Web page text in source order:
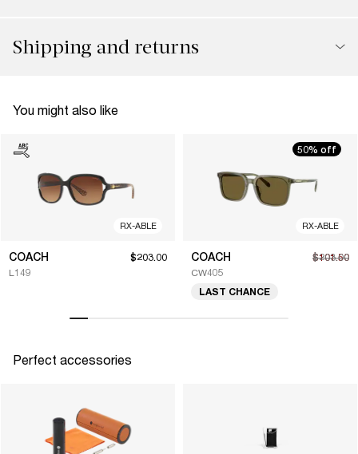
Shipping and returns
You might also like
RX-ABLE
COACH
L149
$203.00
50% off
RX-ABLE
COACH
CW405
$101.50
$203.00
LAST CHANCE
Perfect accessories